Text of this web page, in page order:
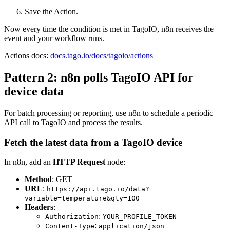
Save the Action.
Now every time the condition is met in TagoIO, n8n receives the
event and your workflow runs.
Actions docs: docs.tago.io/docs/tagoio/actions
Pattern 2: n8n polls TagoIO API for
device data
For batch processing or reporting, use n8n to schedule a periodic
API call to TagoIO and process the results.
Fetch the latest data from a TagoIO device
In n8n, add an HTTP Requestnode:
Method: GET
URL: https://api.tago.io/data?
variable=temperature&qty=100
Headers:
Authorization: YOUR_PROFILE_TOKEN
Content-Type: application/json